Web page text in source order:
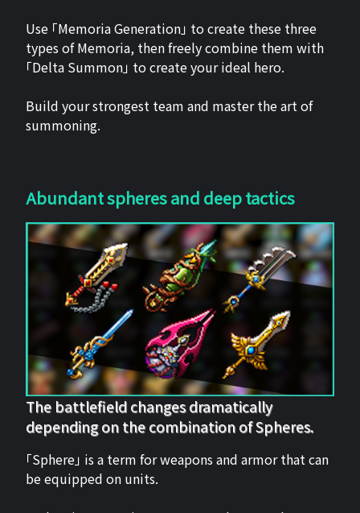
Use 「Memoria Generation」 to create these three
types of Memoria, then freely combine them with
「Delta Summon」 to create your ideal hero.
Build your strongest team and master the art of
summoning.
Abundant spheres and deep tactics
The battlefield changes dramatically
depending on the combination of Spheres.
「Sphere」 is a term for weapons and armor that can
be equipped on units.